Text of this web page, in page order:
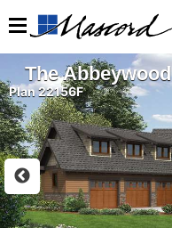
The Abbeywood
Plan 22156F